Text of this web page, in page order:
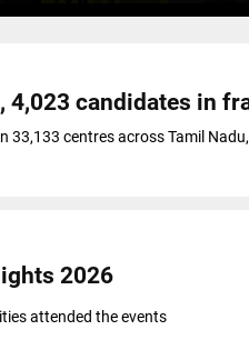
4,023 candidates in
33,133 centres across Tamil
2026
attended the events